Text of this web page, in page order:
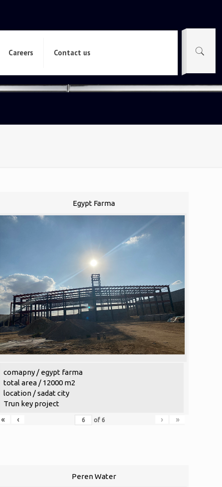
Careers Contact us
Egypt Farma
comapny / egypt farma
total area / 12000 m2
location / sadat city
Trun key project
«
‹ of 6 › »
Peren Water